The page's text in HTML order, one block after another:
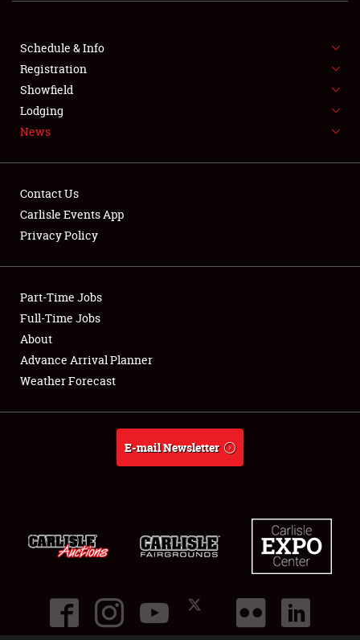
FLEA MARKET & CAR CORRAL
SPONSORSHIP
LODGING
Showfield
Club Relations
Full-Time Jobs
About
Schedule & Info
Registration
Showfield
Lodging
News
Contact Us
Carlisle Events App
Privacy Policy
Part-Time Jobs
Full-Time Jobs
About
Advance Arrival Planner
Weather Forecast
E-mail Newsletter